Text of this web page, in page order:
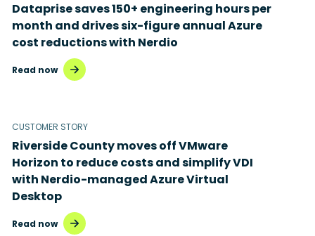
Dataprise saves 150+ engineering hours per
month and drives six-figure annual Azure
cost reductions with Nerdio
Read now
CUSTOMER STORY
Riverside County moves off VMware
Horizon to reduce costs and simplify VDI
with Nerdio-managed Azure Virtual
Desktop
Read now